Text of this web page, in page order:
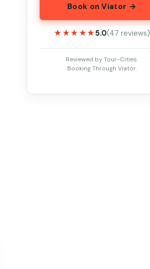
Book on Viator →
★★★★★
★★★★★5.0(47 reviews)
Reviewed by Tour-Cities.
Booking Through Viator.